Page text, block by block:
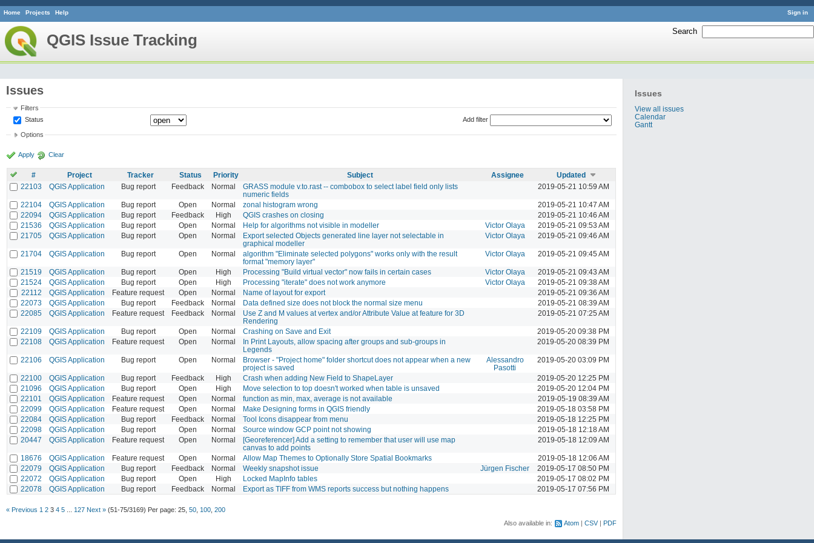
Sign in
Home Projects Help
Search
QGIS Issue Tracking
Issues
View all issues
Calendar
Gantt
Issues
Filters
Status
Add filter
Options
Apply Clear
# Project Tracker Status Priority Subject Assignee
Updated
22103
QGIS Application Bug report Feedback Normal
GRASS module v.to.rast -- combobox to select label field only lists
numeric fields
2019-05-21 10:59 AM
22104 QGIS Application Bug report Open Normal zonal histogram wrong
2019-05-21 10:47 AM
22094
QGIS Application Bug report Feedback High QGIS crashes on closing
2019-05-21 10:46 AM
21536
QGIS Application Bug report Open Normal Help for algorithms not visible in modeller Victor Olaya
2019-05-21 09:53 AM
21705
QGIS Application Bug report Open Normal
Export selected Objects generated line layer not selectable in
graphical modeller
Victor Olaya 2019-05-21 09:46 AM
21704 QGIS Application Bug report Open Normal
algorithm "Eliminate selected polygons" works only with the result
format "memory layer"
Victor Olaya 2019-05-21 09:45 AM
21519 QGIS Application Bug report Open High Processing "Build virtual vector" now fails in certain cases Victor Olaya
2019-05-21 09:43 AM
21524
QGIS Application Bug report Open High Processing "iterate" does not work anymore Victor Olaya
2019-05-21 09:38 AM
22112
QGIS Application Feature request Open Normal Name of layout for export
2019-05-21 09:36 AM
22073
QGIS Application Bug report Feedback Normal Data defined size does not block the normal size menu
2019-05-21 08:39 AM
22085
QGIS Application Feature request Feedback Normal
Use Z and M values at vertex and/or Attribute Value at feature for 3D
Rendering
2019-05-21 07:25 AM
22109 QGIS Application Bug report Open Normal Crashing on Save and Exit
2019-05-20 09:38 PM
22108
QGIS Application Feature request Open Normal
In Print Layouts, allow spacing after groups and sub-groups in
Legends
2019-05-20 08:39 PM
22106 QGIS Application Bug report Open Normal
Browser - "Project home" folder shortcut does not appear when a new
project is saved
Alessandro
Pasotti
2019-05-20 03:09 PM
22100 QGIS Application Bug report Feedback High Crash when adding New Field to ShapeLayer
2019-05-20 12:25 PM
21096
QGIS Application Bug report Open High Move selection to top doesn't worked when table is unsaved
2019-05-20 12:04 PM
22101
QGIS Application Feature request Open Normal function as min, max, average is not available
2019-05-19 08:39 AM
22099
QGIS Application Feature request Open Normal Make Designing forms in QGIS friendly
2019-05-18 03:58 PM
22084
QGIS Application Bug report Feedback Normal Tool Icons disappear from menu
2019-05-18 12:25 PM
22098
QGIS Application Bug report Open Normal Source window GCP point not showing
2019-05-18 12:18 AM
20447
QGIS Application Feature request Open Normal
[Georeferencer] Add a setting to remember that user will use map
canvas to add points
2019-05-18 12:09 AM
18676 QGIS Application Feature request Open Normal Allow Map Themes to Optionally Store Spatial Bookmarks
2019-05-18 12:06 AM
22079
QGIS Application Bug report Feedback Normal Weekly snapshot issue Jürgen Fischer
2019-05-17 08:50 PM
22072
QGIS Application Bug report Open High Locked MapInfo tables
2019-05-17 08:02 PM
22078
QGIS Application Bug report Feedback Normal Export as TIFF from WMS reports success but nothing happens 2019-05-17 07:56 PM
« Previous 1 2 3 4 5 127 Next » (51-75/3169) Per page: 25 50 100 200
Also available in:
Atom CSV PDF